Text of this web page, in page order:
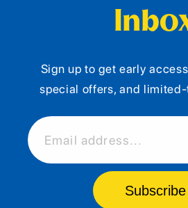
Sign up to get early
special offers, and
Email address...
Subscribe